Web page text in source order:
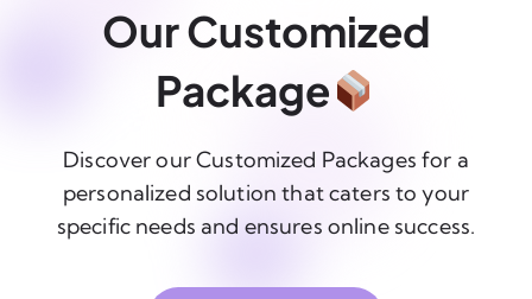
Our Customized
Package
Discover our Customized Packages for a
personalized solution that caters to your
specific needs and ensures online success.